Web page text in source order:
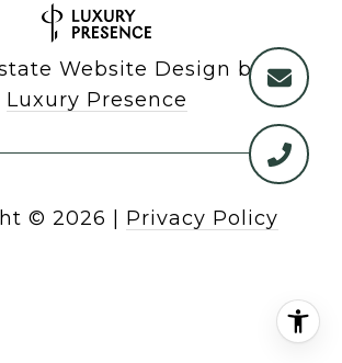
Website Design by
Luxury Presence
© 2026 Privacy Policy